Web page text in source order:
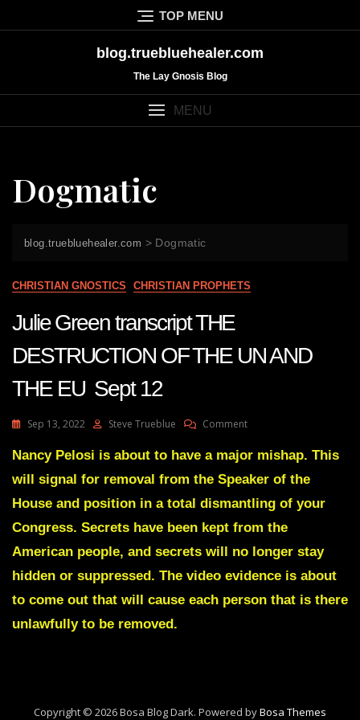
to
TOP MENU
blog.truebluehealer.com
The Lay Gnosis Blog
MENU
Dogmatic
blog.truebluehealer.com > Dogmatic
CHRISTIAN GNOSTICS CHRISTIAN PROPHETS
Julie Green transcript THE
DESTRUCTION OF THE UN AND
THE EU Sept 12
Sep 13, 2022 Steve Trueblue CommentOn
Green
THE
DESTRUCTION
THE
UN
AND
THE
Sept
Nancy Pelosi is about to have a major mishap. This
will signal for removal from the Speaker of the
House and position in a total dismantling of your
Congress. Secrets have been kept from the
American people, and secrets will no longer stay
hidden or suppressed. The video evidence is about
to come out that will cause each person that is there
unlawfully to be removed.
Copyright © 2026 Bosa Blog Dark. Powered byBosa Themes